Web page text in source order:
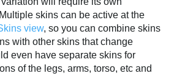
skins can be active at the
view, so you can combine skins
with other skins that change
even have separate skins for
of the legs, arms, torso, etc and